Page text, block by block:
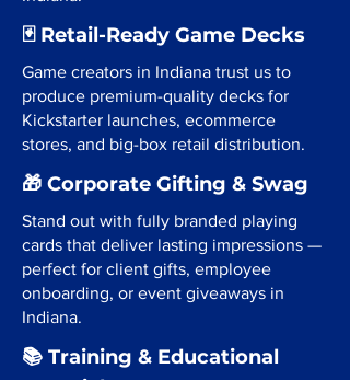
🃏 Retail-Ready Game Decks
Game creators in Indiana trust us to
produce premium-quality decks for
Kickstarter launches, ecommerce
stores, and big-box retail distribution.
🎁 Corporate Gifting & Swag
Stand out with fully branded playing
cards that deliver lasting impressions —
perfect for client gifts, employee
onboarding, or event giveaways in
Indiana.
📚 Training & Educational